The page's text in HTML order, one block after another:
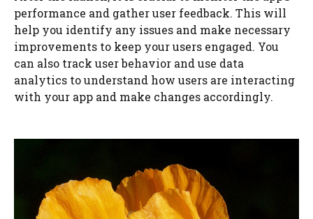
performance and gather user feedback. This will
help you identify any issues and make necessary
improvements to keep your users engaged. You
can also track user behavior and use data
analytics to understand how users are interacting
with your app and make changes accordingly.